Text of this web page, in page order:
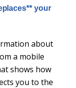
your
about
a mobile
shows how
you to the